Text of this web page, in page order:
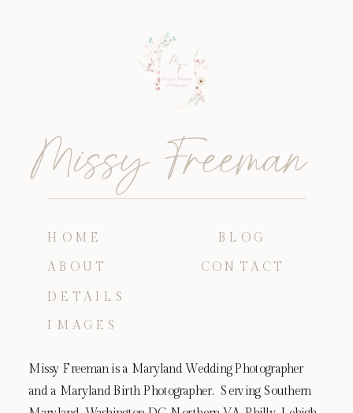
Missy Freeman is a Maryland Wedding Photographer
and a Maryland Birth Photographer. Serving Southern
CONTACT
IMAGES
DETAILS
ABOUT
HOME
Missy Freeman
BLOG